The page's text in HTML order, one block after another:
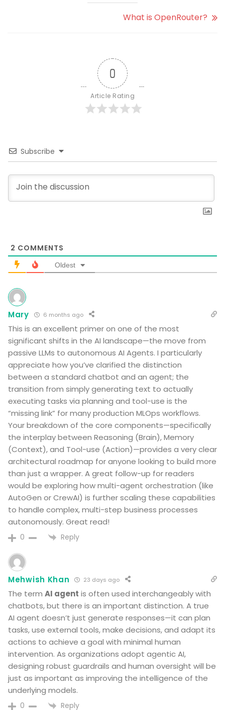
What is OpenRouter?
0
Article Rating
Subscribe
2 COMMENTS
Oldest
Mary 6 months ago
This is an excellent primer on one of the most
significant shifts in the AI landscape—the move from
passive LLMs to autonomous AI Agents. I particularly
appreciate how you’ve clarified the distinction
between a standard chatbot and an agent; the
transition from simply generating text to actually
executing tasks via planning and tool-use is the
“missing link” for many production MLOps workflows.
Your breakdown of the core components—specifically
the interplay between Reasoning (Brain), Memory
(Context), and Tool-use (Action)—provides a very clear
architectural roadmap for anyone looking to build more
than just a wrapper. A great follow-up for readers
would be exploring how multi-agent orchestration (like
AutoGen or CrewAI) is further scaling these capabilities
to handle complex, multi-step business processes
autonomously. Great read!
0 Reply
Mehwish Khan 23 days ago
The term AI agent is often used interchangeably with
chatbots, but there is an important distinction. A true
AI agent doesn’t just generate responses—it can plan
tasks, use external tools, make decisions, and adapt its
actions to achieve a goal with minimal human
intervention. As organizations adopt agentic AI,
designing robust guardrails and human oversight will be
just as important as improving the intelligence of the
underlying models.
0 Reply